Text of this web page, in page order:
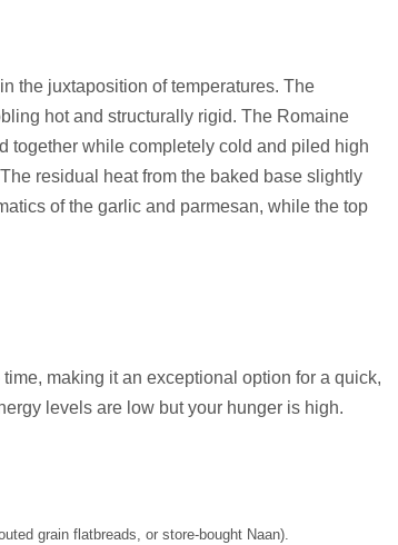
the juxtaposition of temperatures. The
hot and structurally rigid. The Romaine
together while completely cold and piled high
residual heat from the baked base slightly
of the garlic and parmesan, while the top
making it an exceptional option for a quick,
levels are low but your hunger is high.
grain flatbreads, or store-bought Naan).